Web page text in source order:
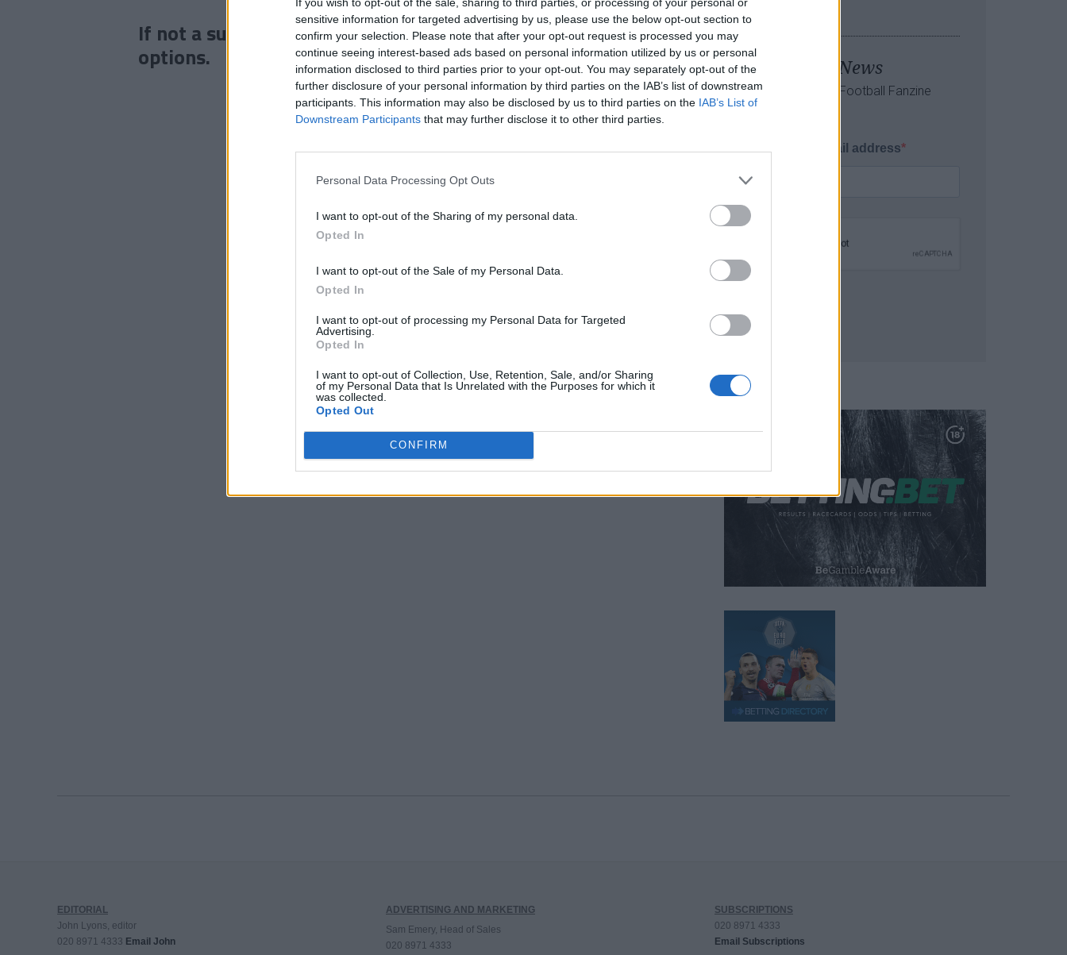
sensitive information for targeted advertising by us, please use the below opt-out section to
confirm your selection. Please note that after your opt-out request is processed you may
continue seeing interest-based ads based on personal information utilized by us or personal
information disclosed to third parties prior to your opt-out. You may separately opt-out of the
further disclosure of your personal information by third parties on the IAB’s list of downstream
participants. This information may also be disclosed by us to third parties on the IAB’s List of
Downstream Participants that may further disclose it to other third parties.
Personal Data Processing Opt Outs
I want to opt-out of the Sharing of my personal data.
Opted In
I want to opt-out of the Sale of my Personal Data.
Opted In
I want to opt-out of processing my Personal Data for Targeted
Advertising.
Opted In
I want to opt-out of Collection, Use, Retention, Sale, and/or Sharing
of my Personal Data that Is Unrelated with the Purposes for which it
was collected.
Opted Out
CONFIRM
If not a subscriber clickHEREto view our subscription
options. Tackle the News
- Sign Up to our Football Fanzine
Newsletter
Enter your email address
EDITORIAL
John Lyons, editor
020 8971 4333 Email John
ADVERTISING AND MARKETING
Sam Emery, Head of Sales
020 8971 4333
SUBSCRIPTIONS
020 8971 4333
Email Subscriptions